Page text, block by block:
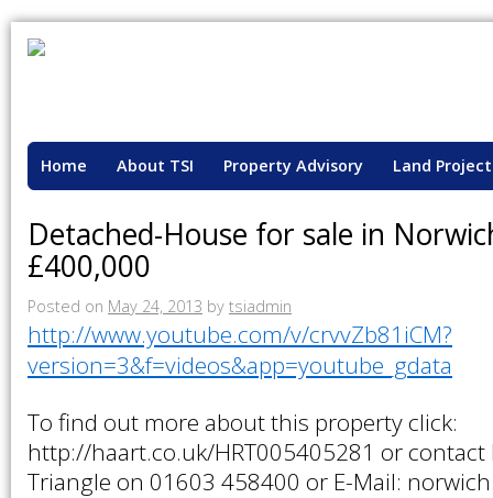
Home About TSI Property Advisory Land
Detached-House for sale in
£400,000
Posted on May 24, 2013 by tsiadmin
http://www.youtube.com/v/crvvZb81iCM?
version=3&f=videos&app=youtube_gdata
To find out more about this property click:
http://haart.co.uk/HRT005405281 or
Triangle on 01603 458400 or E-Mail: